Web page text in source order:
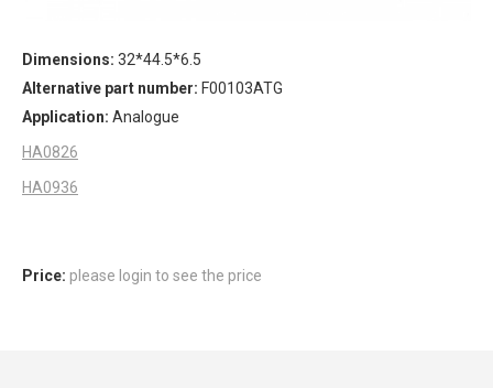
Dimensions: 32*44.5*6.5
Alternative part number: F00103ATG
Application: Analogue
HA0826
HA0936
Price: please login to see the price